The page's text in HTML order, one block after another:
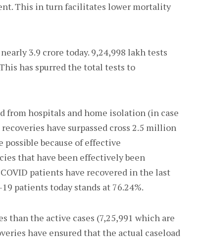
This in turn facilitates lower mortality
3.9 crore today. 9,24,998 lakh tests
has spurred the total tests to
from hospitals and home isolation (in case
have surpassed cross 2.5 million
possible because of effective
that have been effectively been
patients have recovered in the last
patients today stands at 76.24%.
than the active cases (7,25,991 which are
have ensured that the actual caseload